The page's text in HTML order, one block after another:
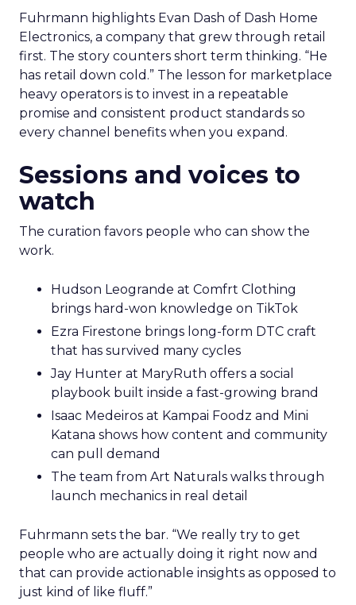
Fuhrmann highlights Evan Dash of Dash Home
Electronics, a company that grew through retail
first. The story counters short term thinking. “He
has retail down cold.” The lesson for marketplace
heavy operators is to invest in a repeatable
promise and consistent product standards so
every channel benefits when you expand.
Sessions and voices to
watch
The curation favors people who can show the
work.
Hudson Leogrande at Comfrt Clothing
brings hard-won knowledge on TikTok
Ezra Firestone brings long-form DTC craft
that has survived many cycles
Jay Hunter at MaryRuth offers a social
playbook built inside a fast-growing brand
Isaac Medeiros at Kampai Foodz and Mini
Katana shows how content and community
can pull demand
The team from Art Naturals walks through
launch mechanics in real detail
Fuhrmann sets the bar. “We really try to get
people who are actually doing it right now and
that can provide actionable insights as opposed to
just kind of like fluff.”